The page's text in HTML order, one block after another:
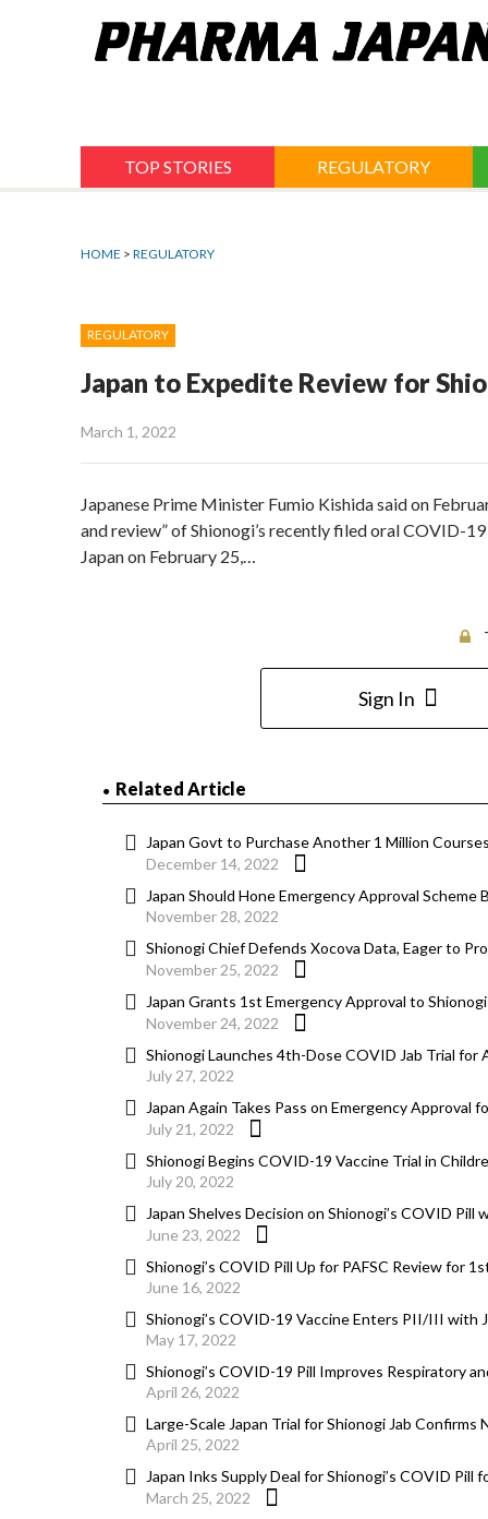
TOP STORIES REGULATORY
HOME > REGULATORY
REGULATORY
Japan to Expedite Review for
March 1, 2022
Japanese Prime Minister Fumio Kishida said on
and review” of Shionogi’s recently filed oral COVID-
Japan on February 25,…
Sign In
Related Article
Japan Govt to Purchase Another 1 Million
December 14, 2022
Japan Should Hone Emergency Approval Scheme
November 28, 2022
Shionogi Chief Defends Xocova Data, Eager to
November 25, 2022
Japan Grants 1st Emergency Approval to
November 24, 2022
Shionogi Launches 4th-Dose COVID Jab Trial for
July 27, 2022
Japan Again Takes Pass on Emergency Approval
July 21, 2022
Shionogi Begins COVID-19 Vaccine Trial in
July 20, 2022
Japan Shelves Decision on Shionogi’s COVID
June 23, 2022
Shionogi’s COVID Pill Up for PAFSC Review for
June 16, 2022
Shionogi’s COVID-19 Vaccine Enters PII/III with
May 17, 2022
Shionogi’s COVID-19 Pill Improves Respiratory
April 26, 2022
Large-Scale Japan Trial for Shionogi Jab
April 25, 2022
Japan Inks Supply Deal for Shionogi’s COVID Pill
March 25, 2022